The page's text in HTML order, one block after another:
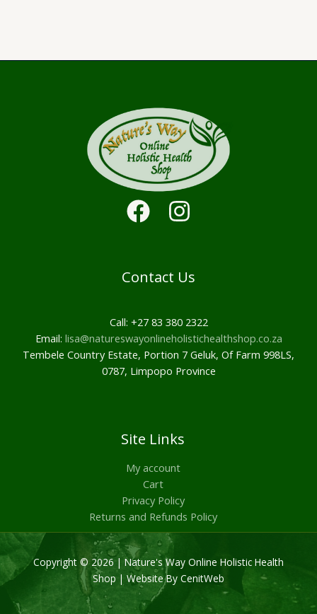
Contact Us
Call: +27 83 380 2322
Email: lisa@natureswayonlineholistichealthshop.co.za
Tembele Country Estate, Portion 7 Geluk, Of Farm 998LS,
0787, Limpopo Province
Site Links
My account
Cart
Privacy Policy
Returns and Refunds Policy
Copyright © 2026 | Nature's Way Online Holistic Health
Shop | Website By CenitWeb